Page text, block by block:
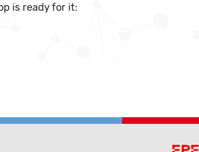
is ready for it: